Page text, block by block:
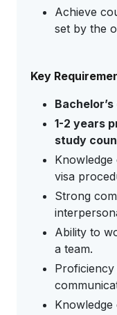
Achieve
set by the
Key
1-2 years
study
visa
Strong
Ability to
a team.
Proficiency